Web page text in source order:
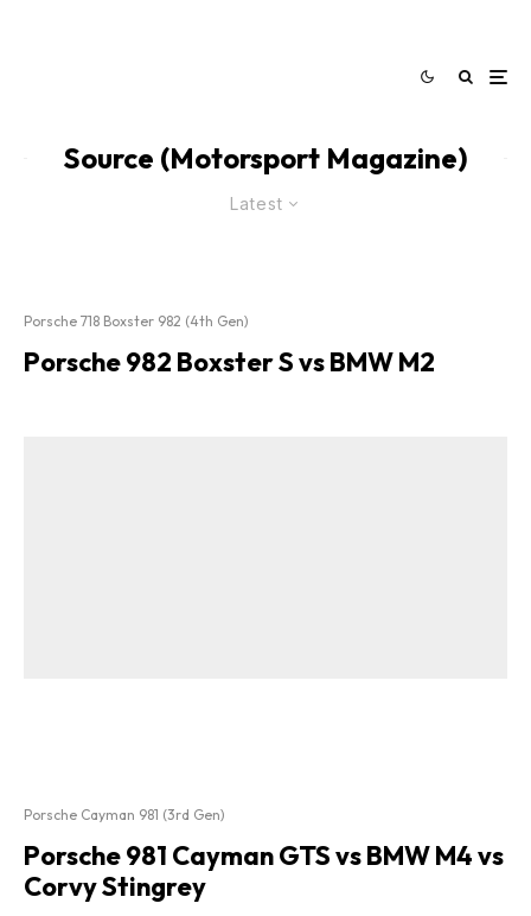
Source (Motorsport Magazine)
Latest
Porsche 718 Boxster 982 (4th Gen)
Porsche 982 Boxster S vs BMW M2
Porsche Cayman 981 (3rd Gen)
Porsche 981 Cayman GTS vs BMW M4 vs
Corvy Stingrey